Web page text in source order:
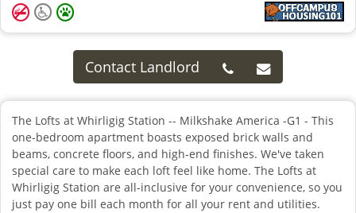
Contact Landlord
The Lofts at Whirligig Station -- Milkshake America -G1 - This
one-bedroom apartment boasts exposed brick walls and
beams, concrete floors, and high-end finishes. We've taken
special care to make each loft feel like home. The Lofts at
Whirligig Station are all-inclusive for your convenience, so you
just pay one bill each month for all your rent and utilities.